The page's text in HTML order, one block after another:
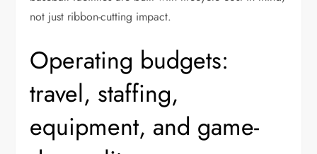
not just ribbon-cutting impact.
Operating budgets:
travel, staffing,
equipment, and game-